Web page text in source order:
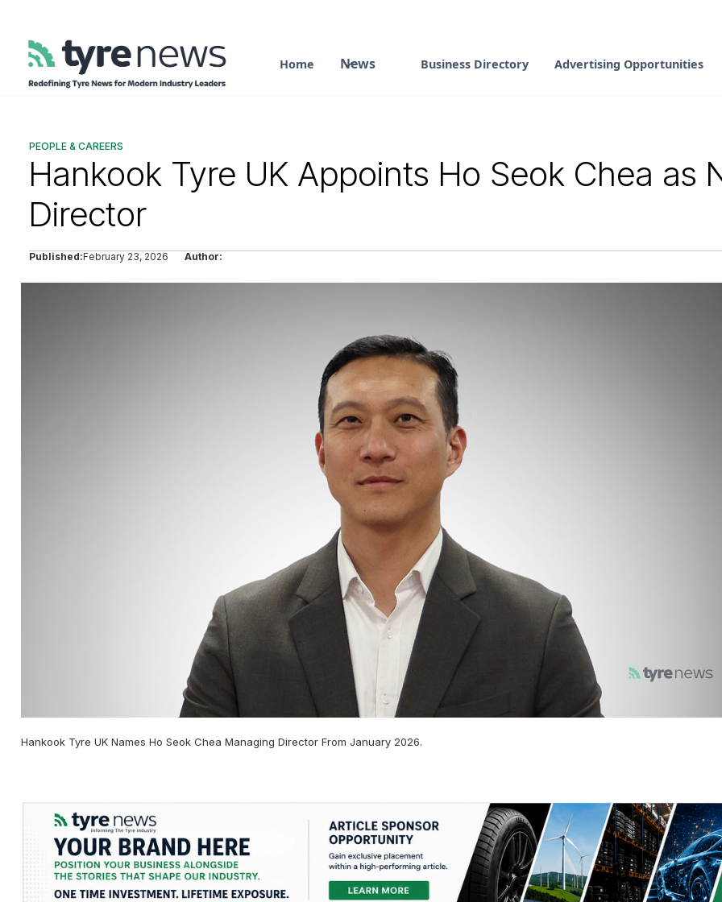
Home News Business Directory Advertising Opportunities
PEOPLE & CAREERS
Hankook Tyre UK Appoints Ho Seok Chea as
Director
Published:February 23, 2026 Author:
Hankook Tyre UK Names Ho Seok Chea Managing Director From January 2026.